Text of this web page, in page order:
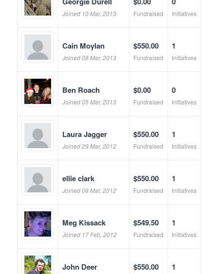
Joined 10 Mar, 2013 Fundraised Initiatives
Cain Moylan
Joined 08 Mar, 2013
$550.00
Fundraised
1
Initiatives
Ben Roach
Joined 05 Mar, 2013
$0.00
Fundraised
0
Initiatives
Laura Jagger
Joined 29 Mar, 2012
$550.00
Fundraised
1
Initiatives
ellie clark
Joined 08 Mar, 2012
$550.00
Fundraised
1
Initiatives
Meg Kissack
Joined 17 Feb, 2012
$549.50
Fundraised
1
Initiatives
John Deer $550.00 1